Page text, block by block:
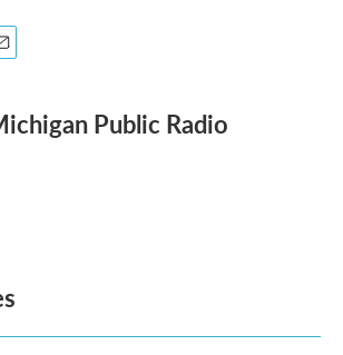
Public Radio